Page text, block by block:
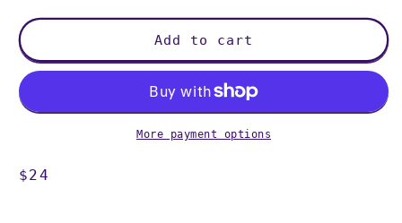
Add to cart
More payment options
Regular
$24